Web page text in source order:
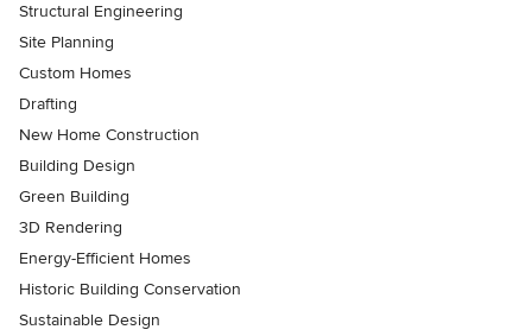
Structural Engineering
Site Planning
Custom Homes
Drafting
New Home Construction
Building Design
Green Building
3D Rendering
Energy-Efficient Homes
Historic Building Conservation
Sustainable Design